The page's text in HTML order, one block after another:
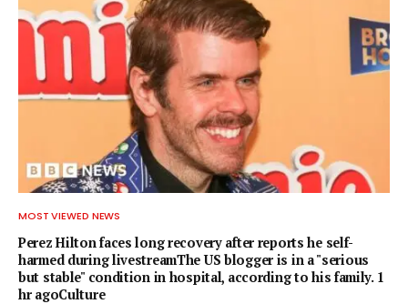
MOST VIEWED NEWS
Perez Hilton faces long recovery after reports he self-
harmed during livestreamThe US blogger is in a "serious
but stable" condition in hospital, according to his family. 1
hr agoCulture